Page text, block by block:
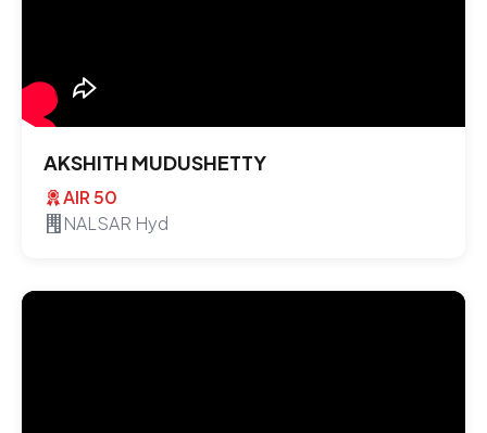
AKSHITH MUDUSHETTY
AIR 50
NALSAR Hyd